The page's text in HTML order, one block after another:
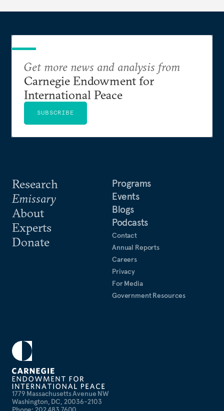
1779 Massachusetts Avenue NW
Washington, DC, 20036-2103
Research
Emissary
About
Experts
Donate
Programs
Events
Blogs
Podcasts
Contact
Annual Reports
Careers
Privacy
For Media
Government Resources
Get more news and analysis from
Carnegie Endowment for
International Peace
SUBSCRIBE